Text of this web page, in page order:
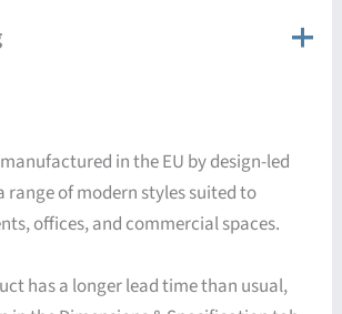
in the EU by design-led
range of modern styles suited to
offices, and commercial spaces.
has a longer lead time than usual,